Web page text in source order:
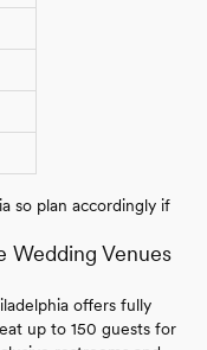
so plan accordingly if
Wedding Venues
offers fully
up to 150 guests for